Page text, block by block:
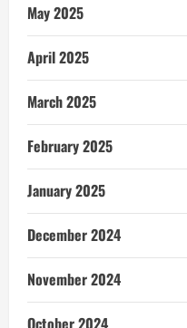
May 2025
April 2025
March 2025
February 2025
January 2025
December 2024
November 2024
October 2024